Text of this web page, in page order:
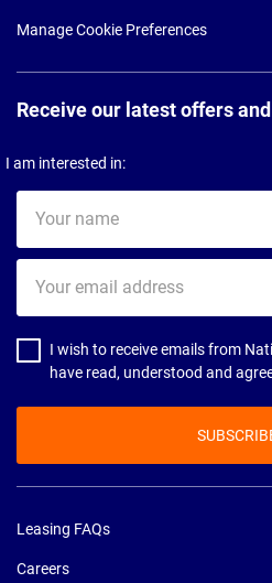
Manage Cookie Preferences
Receive our latest offers
I am interested in:
name
email
address
I wish to receive emails from
have read, understood and
Leasing FAQs
Careers